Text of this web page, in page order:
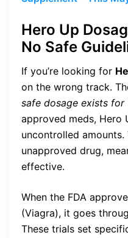
Hero Up
No Safe
If you’re looking for
on the wrong track.
safe dosage exists
approved meds, Hero
uncontrolled amounts.
unapproved drug,
effective.
When the FDA
(Viagra), it goes
These trials set